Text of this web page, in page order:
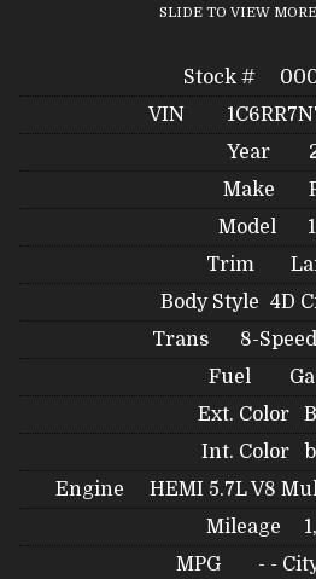
SLIDE TO VIEW
Stock #
VIN
Year
Make
Model
Trim
Body Style 4D
Trans
8-
Fuel
Ext. Color
Int. Color
Engine
HEMI 5.7L V8
Mileage
MPG
- -